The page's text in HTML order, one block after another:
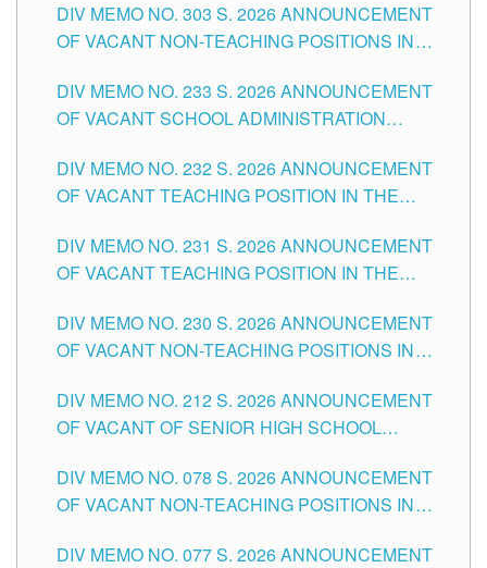
DIVISION OF TUGUEGARAO CITY
DIV MEMO NO. 303 S. 2026 ANNOUNCEMENT
OF VACANT NON-TEACHING POSITIONS IN
CITY
DIV MEMO NO. 233 S. 2026 ANNOUNCEMENT
OF VACANT SCHOOL ADMINISTRATION
TUGUEGARAO CITY
DIV MEMO NO. 232 S. 2026 ANNOUNCEMENT
OF VACANT TEACHING POSITION IN THE
DIV MEMO NO. 231 S. 2026 ANNOUNCEMENT
OF VACANT TEACHING POSITION IN THE
DIV MEMO NO. 230 S. 2026 ANNOUNCEMENT
OF VACANT NON-TEACHING POSITIONS IN
CITY
DIV MEMO NO. 212 S. 2026 ANNOUNCEMENT
OF VACANT OF SENIOR HIGH SCHOOL
TUGUEGARAO CITY
DIV MEMO NO. 078 S. 2026 ANNOUNCEMENT
OF VACANT NON-TEACHING POSITIONS IN
CITY
DIV MEMO NO. 077 S. 2026 ANNOUNCEMENT